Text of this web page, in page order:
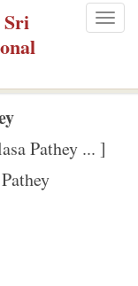
Sri
Pathey ... ]